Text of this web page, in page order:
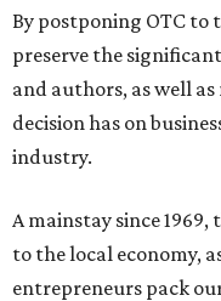
By postponing OTC to
preserve the
and authors, as well
decision has on
industry.
A mainstay since
to the local economy,
entrepreneurs pack